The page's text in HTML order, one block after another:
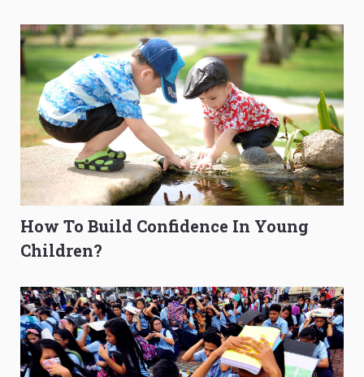
How To Build Confidence In Young
Children?